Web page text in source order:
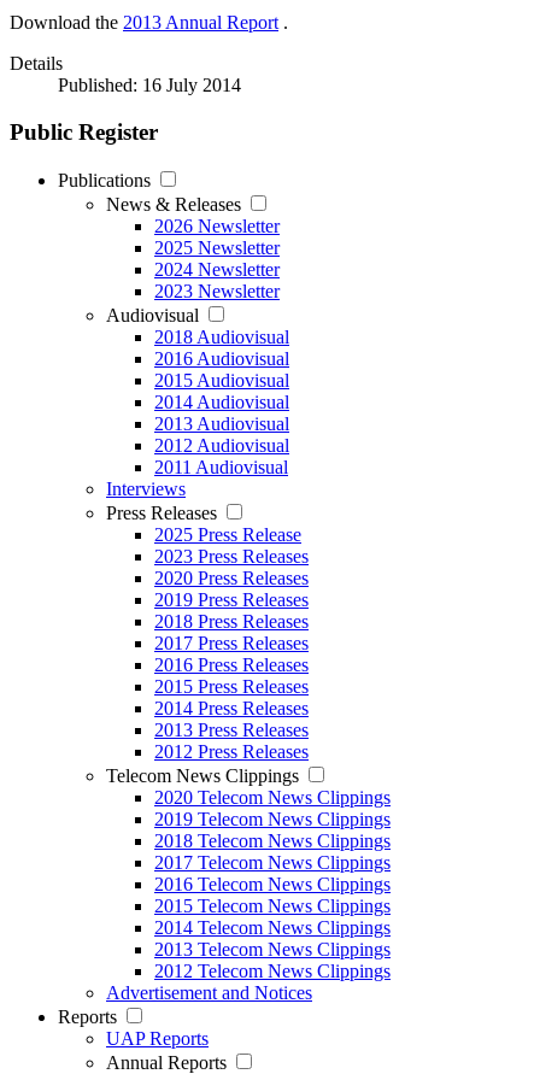
Download the 2013 Annual Report .
Details
Published: 16 July 2014
Public Register
Publications
News & Releases
2026 Newsletter
2025 Newsletter
2024 Newsletter
2023 Newsletter
Audiovisual
2018 Audiovisual
2016 Audiovisual
2015 Audiovisual
2014 Audiovisual
2013 Audiovisual
2012 Audiovisual
2011 Audiovisual
Interviews
Press Releases
2025 Press Release
2023 Press Releases
2020 Press Releases
2019 Press Releases
2018 Press Releases
2017 Press Releases
2016 Press Releases
2015 Press Releases
2014 Press Releases
2013 Press Releases
2012 Press Releases
Telecom News Clippings
2020 Telecom News Clippings
2019 Telecom News Clippings
2018 Telecom News Clippings
2017 Telecom News Clippings
2016 Telecom News Clippings
2015 Telecom News Clippings
2014 Telecom News Clippings
2013 Telecom News Clippings
2012 Telecom News Clippings
Advertisement and Notices
Reports
UAP Reports
Annual Reports